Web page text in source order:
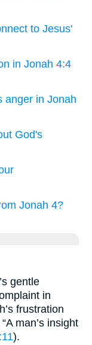
to Jesus'
in Jonah 4:4
anger in Jonah
God's
Jonah 4?
gentle
in
frustration
man’s insight
).